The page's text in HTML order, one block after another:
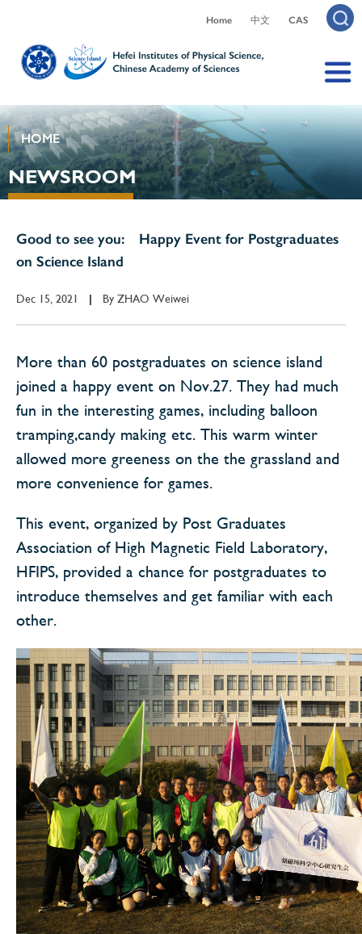
Home 中文 CAS
HOME
NEWSROOM
Good to see you: Happy Event for Postgraduates
on Science Island
Dec 15, 2021 By ZHAO Weiwei
More than 60 postgraduates on science island
joined a happy event on Nov.27. They had much
fun in the interesting games, including balloon
tramping,candy making etc. This warm winter
allowed more greeness on the the grassland and
more convenience for games.
This event, organized by Post Graduates
Association of High Magnetic Field Laboratory,
HFIPS, provided a chance for postgraduates to
introduce themselves and get familiar with each
other.